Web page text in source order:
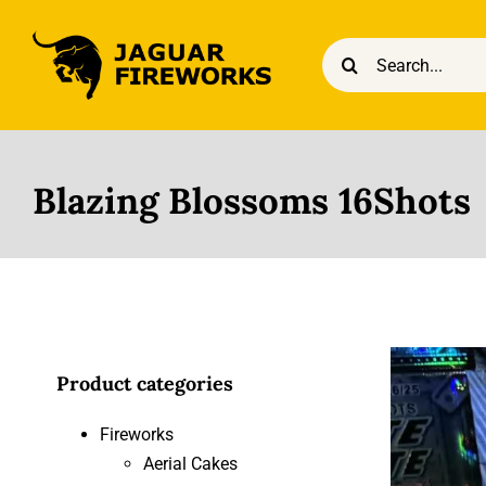
content
Search
for:
Blazing Blossoms 16Shots
Product categories
Fireworks
Aerial Cakes